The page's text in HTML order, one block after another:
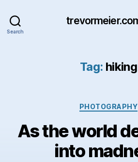
Search
Tag: hiking
PHOTOGRAPHY
As the world
into